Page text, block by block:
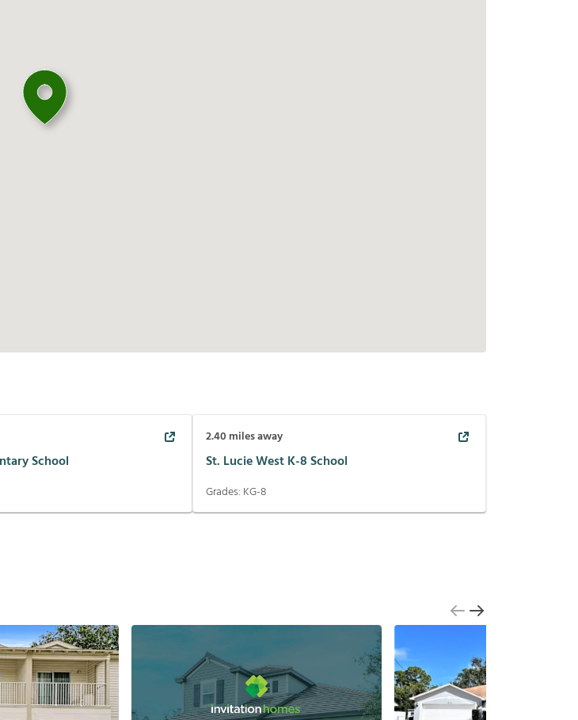
School
2.40 miles away
St. Lucie West K-8 School
Grades: KG-8